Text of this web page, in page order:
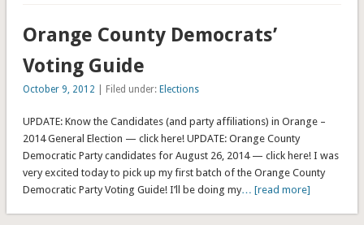
Orange County Democrats’
Voting Guide
October 9, 2012 | Filed under: Elections
UPDATE: Know the Candidates (and party affiliations) in Orange –
2014 General Election — click here! UPDATE: Orange County
Democratic Party candidates for August 26, 2014 — click here! I was
very excited today to pick up my first batch of the Orange County
Democratic Party Voting Guide! I’ll be doing my… [read more]